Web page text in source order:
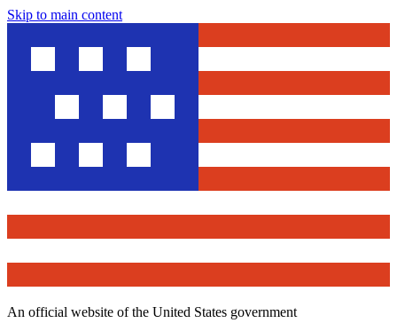
Skip to main content
An official website of the United States government